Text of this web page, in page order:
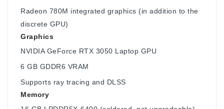
Radeon 780M integrated graphics (in addition to the
discrete GPU)
Graphics
NVIDIA GeForce RTX 3050 Laptop GPU
6 GB GDDR6 VRAM
Supports ray tracing and DLSS
Memory